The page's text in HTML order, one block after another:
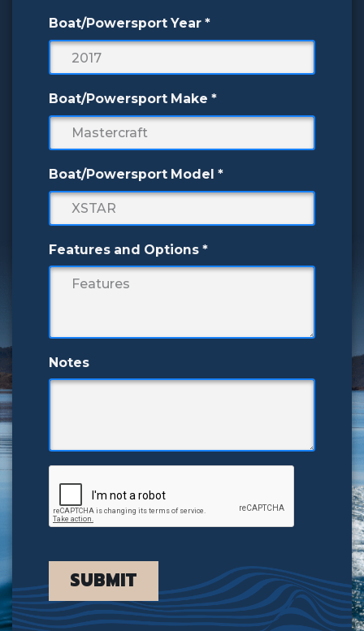
Boat/Powersport Year *
Boat/Powersport Make *
Boat/Powersport Model *
Features and Options *
Notes
SUBMIT